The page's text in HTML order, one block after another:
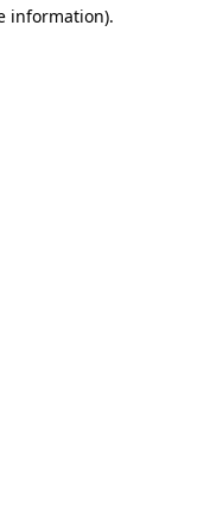
information).